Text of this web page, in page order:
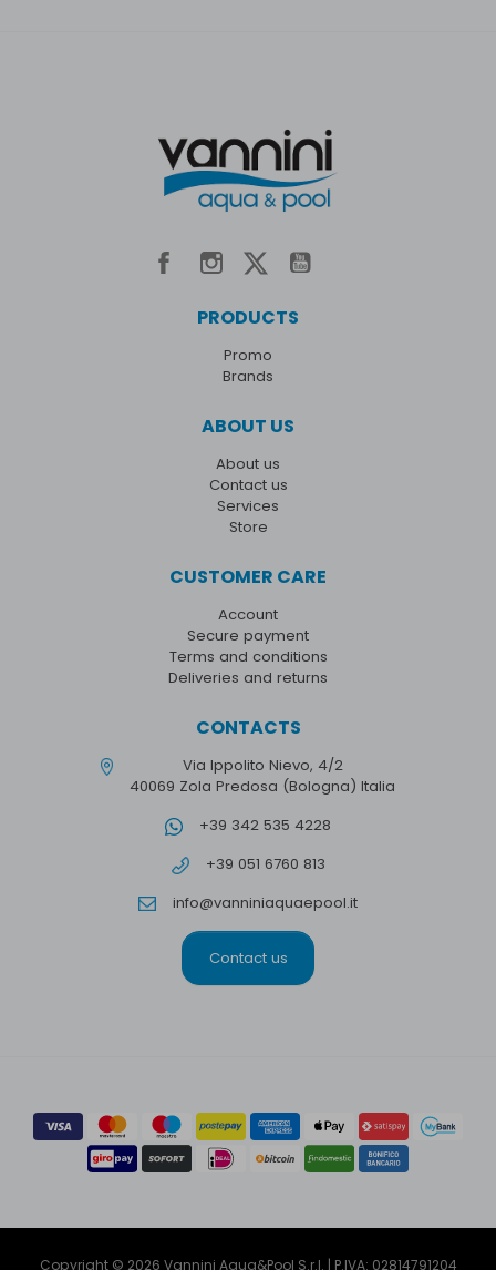
PRODUCTS
Promo
Brands
ABOUT US
About us
Contact us
Services
Store
CUSTOMER CARE
Account
Secure payment
Terms and conditions
Deliveries and returns
CONTACTS
Via Ippolito Nievo, 4/2
40069 Zola Predosa (Bologna) Italia
+39 342 535 4228
+39 051 6760 813
info@vanniniaquaepool.it
Contact us
Copyright © 2026 Vannini Aqua&Pool S.r.l. | P.IVA: 02814791204